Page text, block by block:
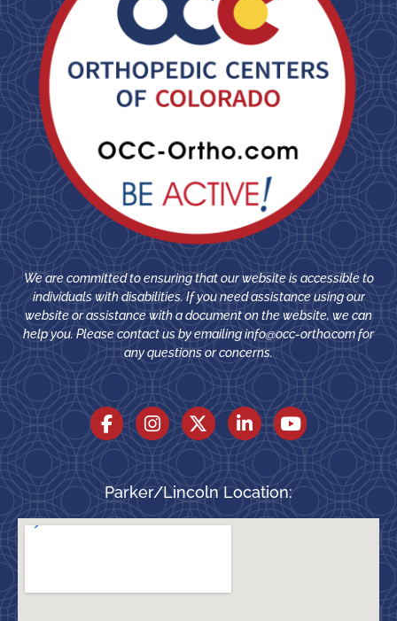
We are committed to ensuring that our website is accessible to
individuals with disabilities. If you need assistance using our
website or assistance with a document on the website, we can
help you. Please contact us by emailinginfo@occ-ortho.comfor
any questions or concerns.
Parker/Lincoln Location: